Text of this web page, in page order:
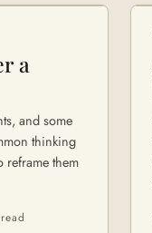
a
and some
thinking
reframe them
read